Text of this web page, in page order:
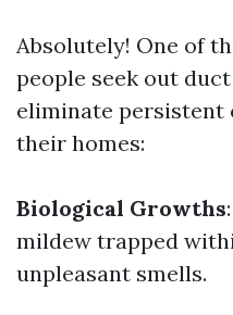
Absolutely! One of
people seek out
eliminate
their homes:
Biological Growths
mildew trapped
unpleasant smells.